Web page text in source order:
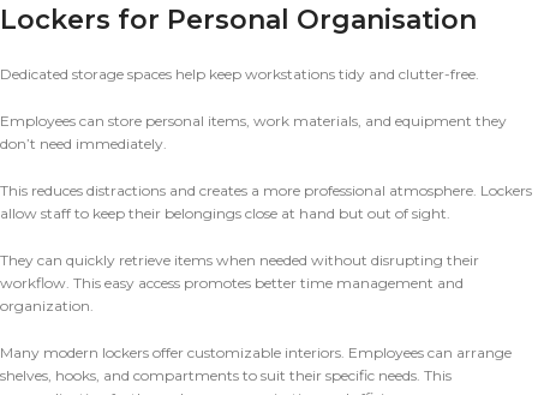
Lockers for Personal Organisation
Dedicated storage spaces help keep workstations tidy and clutter-free.
Employees can store personal items, work materials, and equipment they
don’t need immediately.
This reduces distractions and creates a more professional atmosphere. Lockers
allow staff to keep their belongings close at hand but out of sight.
They can quickly retrieve items when needed without disrupting their
workflow. This easy access promotes better time management and
organization.
Many modern lockers offer customizable interiors. Employees can arrange
shelves, hooks, and compartments to suit their specific needs. This